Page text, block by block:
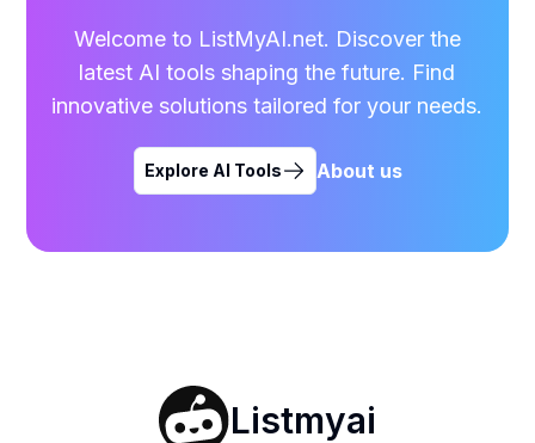
Welcome to ListMyAI.net. Discover the
latest AI tools shaping the future. Find
innovative solutions tailored for your needs.
Explore AI Tools About us
Listmyai